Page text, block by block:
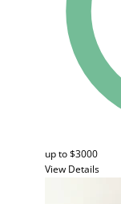
up to $3000
View Details